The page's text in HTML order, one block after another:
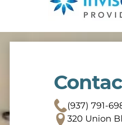
(937) 791-
320 Union